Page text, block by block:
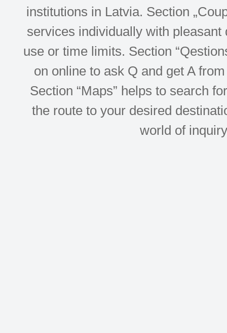
institutions in Latvia. Section
services individually with
use or time limits. Section
on online to ask Q and get A
Section “Maps” helps to search
the route to your desired
world of